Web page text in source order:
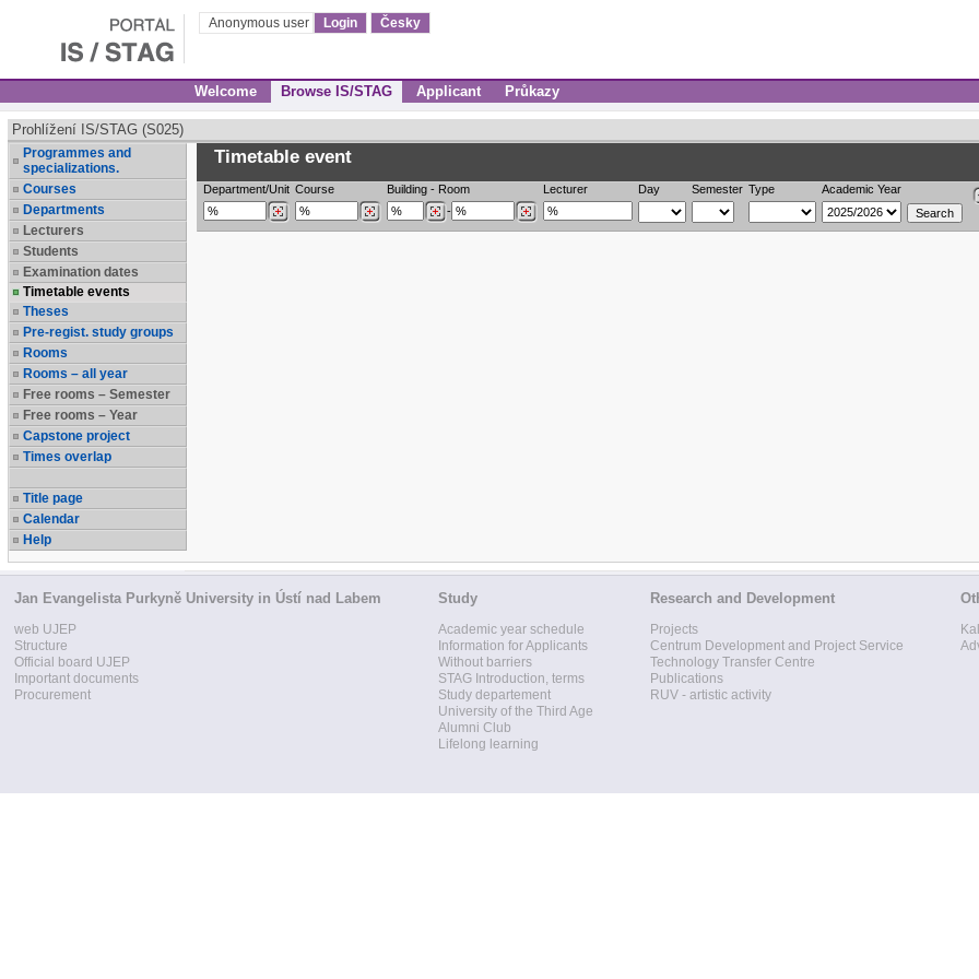
Anonymous user Login Česky
Welcome Browse IS/STAG Applicant Průkazy
Prohlížení IS/STAG (S025)
Programmes and
specializations.
Courses
Departments
Lecturers
Students
Examination dates
Timetable events
Theses
Pre-regist. study groups
Rooms
Rooms – all year
Free rooms – Semester
Free rooms – Year
Capstone project
Times overlap
Title page
Calendar
Help
Timetable event
Department/Unit Course Building - Room
-
Lecturer Day Semester Type Academic Year
Jan Evangelista Purkyně University in Ústí nad Labem
web UJEP
Structure
Official board UJEP
Important documents
Procurement
Study
Academic year schedule
Information for Applicants
Without barriers
STAG Introduction, terms
Study departement
University of the Third Age
Alumni Club
Lifelong learning
Research and Development
Projects
Centrum Development and Project Service
Technology Transfer Centre
Publications
RUV - artistic activity